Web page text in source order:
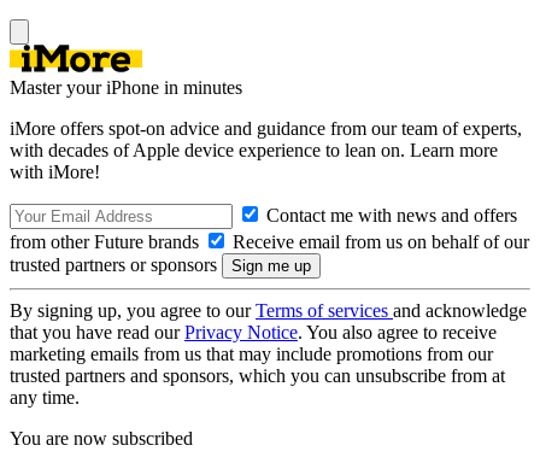
Master your iPhone in minutes
iMore offers spot-on advice and guidance from our team of experts,
with decades of Apple device experience to lean on. Learn more
with iMore!
Contact me with news and offers
from other Future brands
Receive email from us on behalf of our
trusted partners or sponsors
By signing up, you agree to ourTerms of services and acknowledge
that you have read ourPrivacy Notice. You also agree to receive
marketing emails from us that may include promotions from our
trusted partners and sponsors, which you can unsubscribe from at
any time.
You are now subscribed